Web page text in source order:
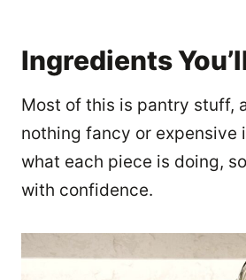
Ingredients
Most of this is pantry stuff,
nothing fancy or expensive
what each piece is doing,
with confidence.